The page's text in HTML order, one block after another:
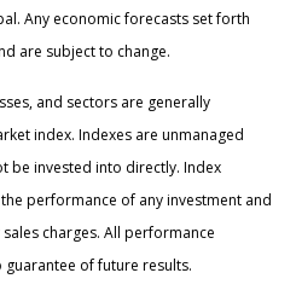
Any economic forecasts set forth
are subject to change.
and sectors are generally
index. Indexes are unmanaged
be invested into directly. Index
performance of any investment and
charges. All performance
of future results.